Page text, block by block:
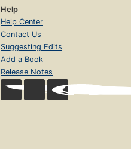
Help
Help Center
Contact Us
Suggesting Edits
Add a Book
Release Notes